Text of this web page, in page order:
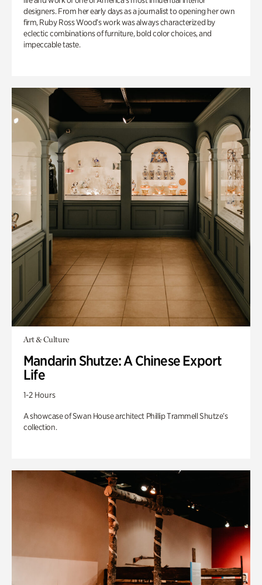
designers. From her early days as a journalist to opening her own
firm, Ruby Ross Wood’s work was always characterized by
eclectic combinations of furniture, bold color choices, and
impeccable taste.
Art & Culture
Mandarin Shutze: A Chinese Export
Life
1-2 Hours
A showcase of Swan House architect Phillip Trammell Shutze’s
collection.